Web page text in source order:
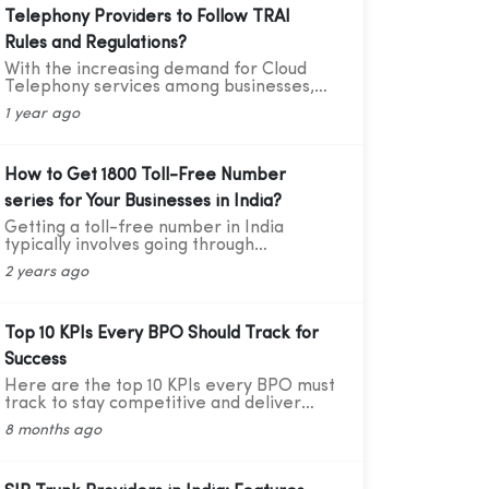
Telephony Providers to Follow TRAI
Rules and Regulations?
With the increasing demand for Cloud
Telephony services among businesses,
service providers need to ensure that
they adhere to the guidelines set by the
new set of regulations that has directly
affected some businesses and the cloud
telephony services providers. Before we
move forward to learning about the
critical compliance update, let’s first
understand who TRAI is, what they do,
and why compliance is so important.
1 year ago
How to Get 1800 Toll-Free Number
series for Your Businesses in India?
Getting a toll-free number in India
typically involves going through
authorized telecom service providers.
Here's a general guide on how you can
2 years ago
Top 10 KPIs Every BPO Should Track for
Success
Here are the top 10 KPIs every BPO must
track to stay competitive and deliver
great results — explained in simple
words with practical data and tips.
8 months ago